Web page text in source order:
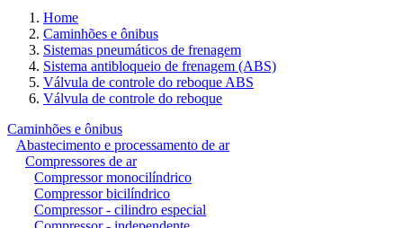
Home
Caminhões e ônibus
Sistemas pneumáticos de frenagem
Sistema antibloqueio de frenagem (ABS)
Válvula de controle do reboque ABS
Válvula de controle do reboque
Caminhões e ônibus
Abastecimento e processamento de ar
Compressores de ar
Compressor monocilíndrico
Compressor bicilíndrico
Compressor - cilindro especial